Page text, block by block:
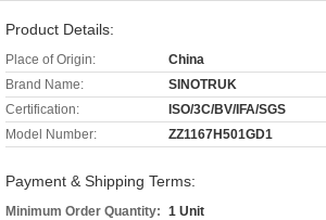
Product Details:
Place of Origin:
China
Brand Name:
SINOTRUK
Certification:
ISO/3C/BV/IFA/SGS
Model Number:
ZZ1167H501GD1
Payment & Shipping Terms:
Minimum Order Quantity: 1 Unit